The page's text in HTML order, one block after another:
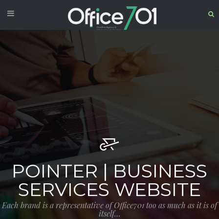
POINTER | BUSINESS
SERVICES WEBSITE
Each brand is a representative of Office701 too as much as it is of
itself…